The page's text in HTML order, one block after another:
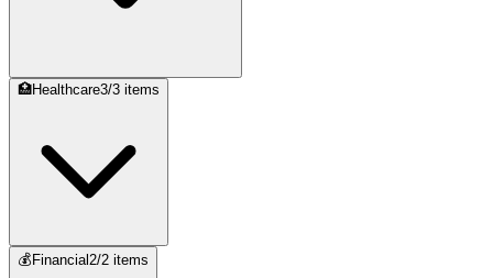
🏥Healthcare3/3 items
💰 Financial2/2 items